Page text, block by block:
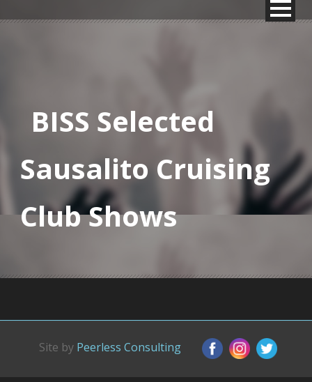
BISS Selected
Sausalito Cruising
Club Shows
Site by Peerless Consulting